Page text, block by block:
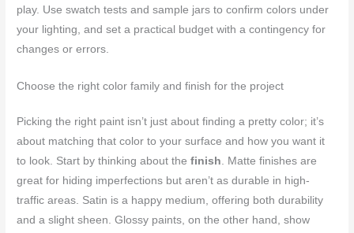
play. Use swatch tests and sample jars to confirm colors under
your lighting, and set a practical budget with a contingency for
changes or errors.
Choose the right color family and finish for the project
Picking the right paint isn’t just about finding a pretty color; it’s
about matching that color to your surface and how you want it
to look. Start by thinking about thefinish. Matte finishes are
great for hiding imperfections but aren’t as durable in high-
traffic areas. Satin is a happy medium, offering both durability
and a slight sheen. Glossy paints, on the other hand, show